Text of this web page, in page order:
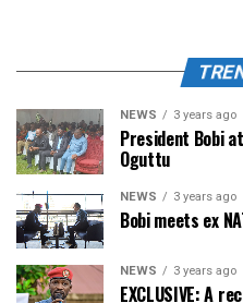
NEWS 3 years ago
President Bobi
Oguttu
NEWS 3 years ago
Bobi meets ex
NEWS 3 years ago
EXCLUSIVE: A